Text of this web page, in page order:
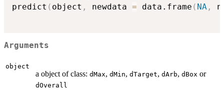
predict ( object , newdata = data.frame ( NA ,
Arguments
object
a object of class: dMax, dMin, dTarget, dArb, dBox or
dOverall